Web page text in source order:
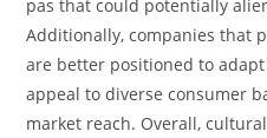
pas that could potentially
Additionally, companies that
are better positioned to
appeal to diverse consumer
market reach. Overall,